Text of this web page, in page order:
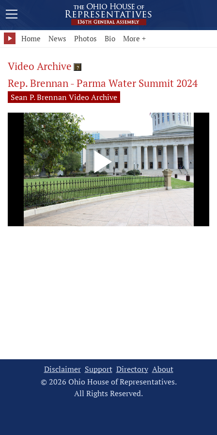
Home News Photos Bio More +
Video Archive ?
Rep. Brennan - Parma Water Summit 2024
Sean P. Brennan Video Archive
Play
Disclaimer Support Directory About
© 2026 Ohio House of Representatives.
All Rights Reserved.